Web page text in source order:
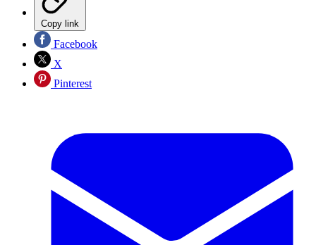
Copy link
Facebook
X
Pinterest